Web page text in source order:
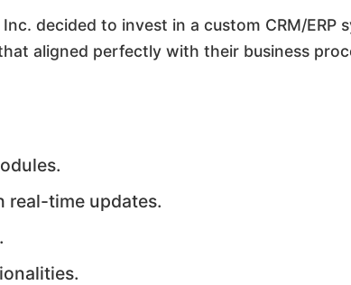
decided to invest in a custom CRM/ERP
aligned perfectly with their business
real-time updates.